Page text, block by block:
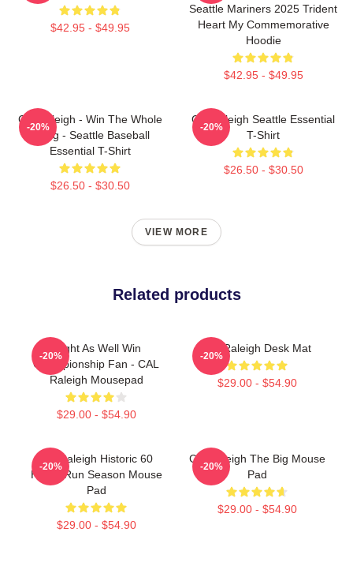
$42.95 - $49.95
Seattle Mariners 2025 Trident
Heart My Commemorative
Hoodie
$42.95 - $49.95
Cal Raleigh - Win The Whole
Thing - Seattle Baseball
Essential T-Shirt
$26.50 - $30.50
-20%
Cal Raleigh Seattle Essential
T-Shirt
$26.50 - $30.50
-20%
VIEW MORE
Related products
Might As Well Win
Championship Fan - CAL
Raleigh Mousepad
$29.00 - $54.90
-20%
Cal Raleigh Desk Mat
$29.00 - $54.90
-20%
Cal Raleigh Historic 60
Home Run Season Mouse
Pad
$29.00 - $54.90
-20%
Cal Raleigh The Big Mouse
Pad
$29.00 - $54.90
-20%